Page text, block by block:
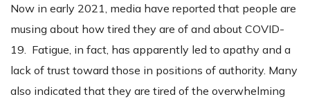
Now in early 2021, media have reported that people are
musing about how tired they are of and about COVID-
19. Fatigue, in fact, has apparently led to apathy and a
lack of trust toward those in positions of authority. Many
also indicated that they are tired of the overwhelming